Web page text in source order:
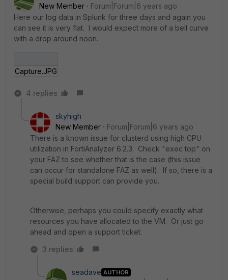
New Member
Forum|Forum|6 years ago
Here our log data in Splunk for three days and again you
can see it is very flat. I would expect more of a bell curve
with a drop around noon.
Capture.JPG
4 replies
skyhigh
New Member
Forum|Forum|6 years ago
There is a known issue for clusterd using high CPU
utilization in FortiAnalyzer 6.2.3. Check "exec top" on
your FAZ to see whether that is the case (this issue
can occur for standalone FAZ as well). If so, there is a
special build support can provide you.
Otherwise, perhaps you could specify exactly what
resources you have allocated to the VM. Or just go
ahead and open a support ticket.
3 replies
seadave AUTHOR